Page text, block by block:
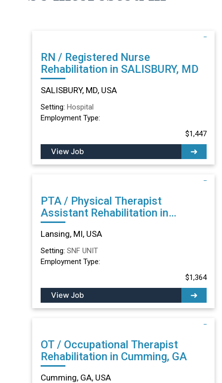
RN / Registered Nurse
Rehabilitation in SALISBURY, MD
SALISBURY, MD, USA
Setting: Hospital
Employment Type:
$1,447
View Job
PTA / Physical Therapist
Assistant Rehabilitation in
Lansing, MI
Lansing, MI, USA
Setting: SNF UNIT
Employment Type:
$1,364
View Job
OT / Occupational Therapist
Rehabilitation in Cumming, GA
Cumming, GA, USA